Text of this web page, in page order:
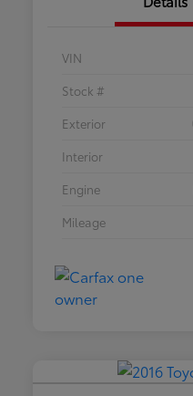
VIN
Stock #
Exterior
Interior
Engine
Mileage